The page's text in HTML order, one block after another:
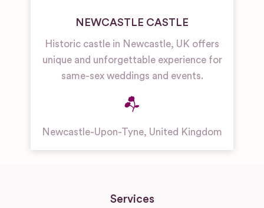
NEWCASTLE CASTLE
Historic castle in Newcastle, UK offers
unique and unforgettable experience for
same-sex weddings and events.
Newcastle-Upon-Tyne, United Kingdom
Services